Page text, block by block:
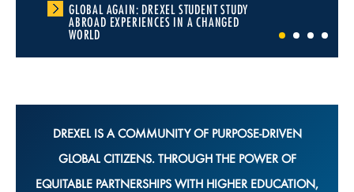
GLOBAL AGAIN: DREXEL STUDENT STUDY
ABROAD EXPERIENCES IN A CHANGED
WORLD
1 2 3 4
DREXEL IS A COMMUNITY OF PURPOSE-DRIVEN
GLOBAL CITIZENS. THROUGH THE POWER OF
EQUITABLE PARTNERSHIPS WITH HIGHER EDUCATION,